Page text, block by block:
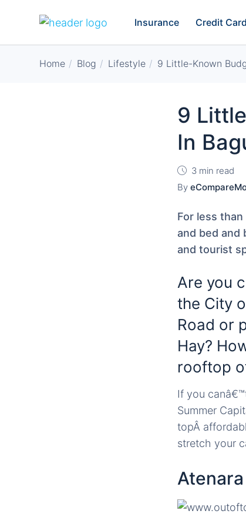
Insurance Credit
Home Blog Lifestyle 9 Little-Known
9
In
3 min read
By
For less
and bed and
and tourist
Are you
the City
Road or
Hay?
rooftop
If you
Summer
topÂ
stretch your